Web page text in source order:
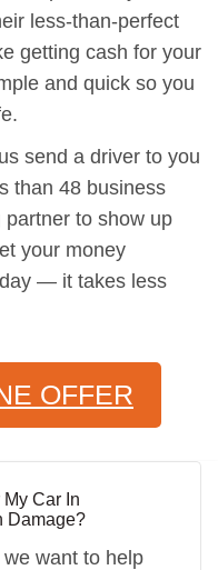
less-than-perfect
getting cash for your
and quick so you
send a driver to you
than 48 business
to show up
your money
— it takes less
OFFER
Car In
Damage?
want to help